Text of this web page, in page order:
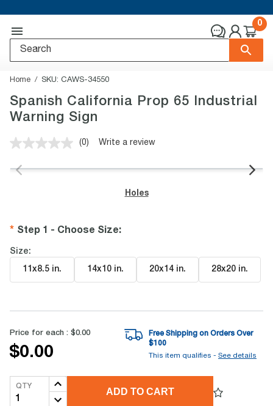
0
Home SKU: CAWS-34550
Spanish California Prop 65 Industrial
Warning Sign
No
value.
(0) Write a review
Holes
Step 1 - Choose Size:
Size:
11x8.5 in. 14x10 in. 20x14 in. 28x20 in.
Price for each : $0.00
$0.00
Free Shipping on Orders Over
$100
This item qualifies - See details
QTY
ADD TO CART